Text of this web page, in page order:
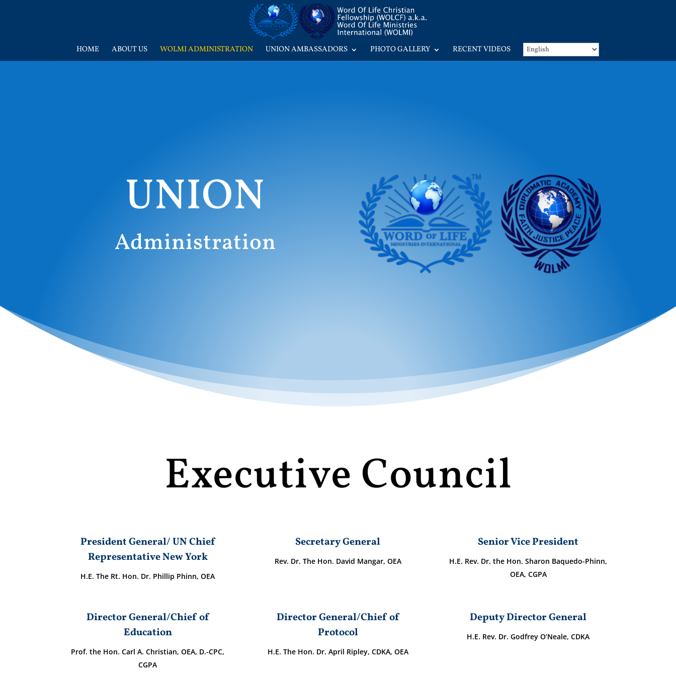
HOME ABOUT US WOLMI ADMINISTRATION UNION AMBASSADORS PHOTO GALLERY RECENT VIDEOS
UNION
Administration
Executive Council
President General/ UN Chief
Representative New York
H.E. The Rt. Hon. Dr. Phillip Phinn, OEA
Secretary General
Rev. Dr. The Hon. David Mangar, OEA
Senior Vice President
H.E. Rev. Dr. the Hon. Sharon Baquedo-Phinn,
OEA, CGPA
Director General/Chief of
Education
Prof. the Hon. Carl A. Christian, OEA, D.-CPC,
CGPA
Director General/Chief of
Protocol
H.E. The Hon. Dr. April Ripley, CDKA, OEA
Deputy Director General
H.E. Rev. Dr. Godfrey O’Neale, CDKA